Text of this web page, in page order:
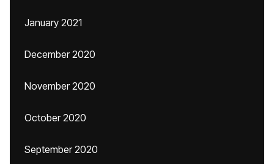
January 2021
December 2020
November 2020
October 2020
September 2020